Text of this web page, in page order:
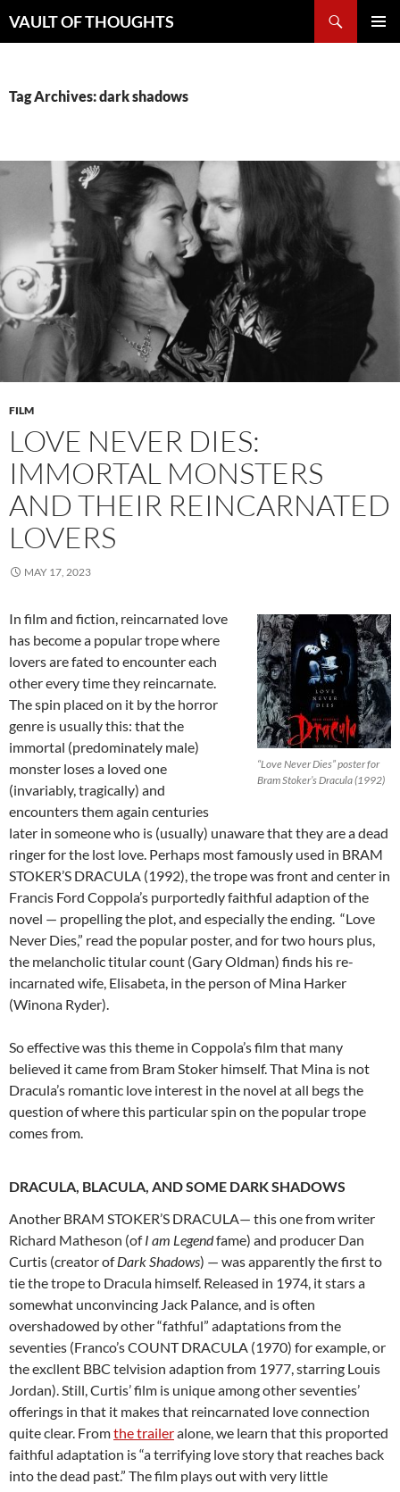
toVAULT OF THOUGHTS
Tag Archives: dark shadows
FILM
LOVE NEVER DIES:
IMMORTAL MONSTERS
AND THEIR REINCARNATED
LOVERS
MAY 17, 2023
“Love Never Dies” poster for
Bram Stoker’s Dracula (1992)
In film and fiction, reincarnated love
has become a popular trope where
lovers are fated to encounter each
other every time they reincarnate.
The spin placed on it by the horror
genre is usually this: that the
immortal (predominately male)
monster loses a loved one
(invariably, tragically) and
encounters them again centuries
later in someone who is (usually) unaware that they are a dead
ringer for the lost love. Perhaps most famously used in BRAM
STOKER’S DRACULA (1992), the trope was front and center in
Francis Ford Coppola’s purportedly faithful adaption of the
novel — propelling the plot, and especially the ending. “Love
Never Dies,” read the popular poster, and for two hours plus,
the melancholic titular count (Gary Oldman) finds his re-
incarnated wife, Elisabeta, in the person of Mina Harker
(Winona Ryder).
So effective was this theme in Coppola’s film that many
believed it came from Bram Stoker himself. That Mina is not
Dracula’s romantic love interest in the novel at all begs the
question of where this particular spin on the popular trope
comes from.
DRACULA, BLACULA, AND SOME DARK SHADOWS
Another BRAM STOKER’S DRACULA— this one from writer
Richard Matheson (ofI am Legendfame) and producer Dan
Curtis (creator ofDark Shadows) — was apparently the first to
tie the trope to Dracula himself. Released in 1974, it stars a
somewhat unconvincing Jack Palance, and is often
overshadowed by other “fathful” adaptations from the
seventies (Franco’s COUNT DRACULA (1970) for example, or
the excllent BBC telvision adaption from 1977, starring Louis
Jordan). Still, Curtis’ film is unique among other seventies’
offerings in that it makes that reincarnated love connection
quite clear. Fromthe traileralone, we learn that this proported
faithful adaptation is “a terrifying love story that reaches back
into the dead past.” The film plays out with very little